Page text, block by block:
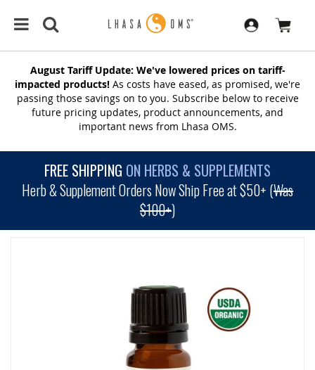
August Tariff Update: We've lowered prices on tariff-
impacted products! As costs have eased, as promised, we're
passing those savings on to you. Subscribe below to receive
future pricing updates, product announcements, and
important news from Lhasa OMS.
FREE SHIPPING ON HERBS & SUPPLEMENTS
Herb & Supplement Orders Now Ship Free at $50+ (Was
$100+)